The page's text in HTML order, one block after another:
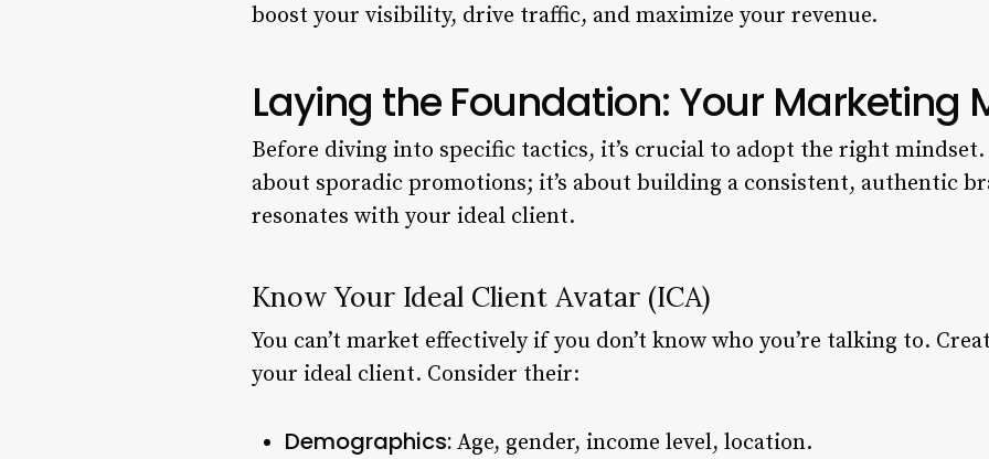
boost your visibility, drive traffic, and maximize your revenue.
Laying the Foundation: Your Marketing
Before diving into specific tactics, it’s crucial to adopt the right mindset.
about sporadic promotions; it’s about building a consistent, authentic
resonates with your ideal client.
Know Your Ideal Client Avatar (ICA)
You can’t market effectively if you don’t know who you’re talking to.
your ideal client. Consider their:
Demographics: Age, gender, income level, location.